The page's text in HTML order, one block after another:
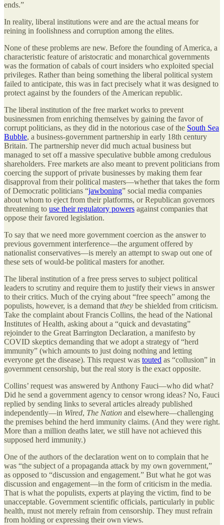
ends.”
In reality, liberal institutions were and are the actual means for
reining in foolishness and corruption among the elites.
None of these problems are new. Before the founding of America, a
characteristic feature of aristocratic and monarchical governments
was the formation of cabals of court insiders who exploited special
privileges. Rather than being something the liberal political system
failed to anticipate, this was in fact precisely what it was designed to
protect against by the founders of the American republic.
The liberal institution of the free market works to prevent
businessmen from enriching themselves by gaining the favor of
corrupt politicians, as they did in the notorious case of the South Sea
Bubble, a business-government partnership in early 18th century
Britain. The partnership never did much actual business but
managed to set off a massive speculative bubble among credulous
shareholders. Free markets are also meant to prevent politicians from
coercing the support of private businesses by making them fear
disapproval from their political masters—whether that takes the form
of Democratic politicians “jawboning” social media companies
about whom to eject from their platforms, or Republican governors
threatening to use their regulatory powers against companies that
oppose their favored legislation.
To say that we need more government coercion as the answer to
previous government interference—the argument offered by
nationalist conservatives—is merely an attempt to swap out one of
these sets of would-be political masters for another.
The liberal institution of a free press serves to subject political
leaders to scrutiny and require them to justify their views in answer
to their critics. Much of the crying about “free speech” among the
populists, however, is a demand that they be shielded from criticism.
Take the complaint about Francis Collins, the head of the National
Institutes of Health, asking about a “quick and devastating”
rejoinder to the Great Barrington Declaration, a manifesto by
COVID skeptics demanding that we adopt a strategy of “herd
immunity” (which amounts to just doing nothing and letting
everyone get the disease). This request was touted as “collusion” in
government censorship, but the real story is the exact opposite.
Collins’ request was answered by Anthony Fauci—who did what?
Did he send a government agency to censor wrong ideas? No, Fauci
replied by sending links to several articles already published
independently—in Wired, The Nation and elsewhere—challenging
the premises behind the herd immunity claims. (And they were right.
More than a million deaths later, we still have not achieved this
supposed herd immunity.)
One of the authors of the declaration went on to complain that he
was “the subject of a propaganda attack by my own government,”
as opposed to “discussion and engagement.” But what he got was
discussion and engagement—in the form of criticism in the media.
That is what the populists, experts at playing the victim, find to be
unacceptable. Government scientific officials, particularly in public
health, must not merely refrain from censorship. They must refrain
from holding or expressing their own views.